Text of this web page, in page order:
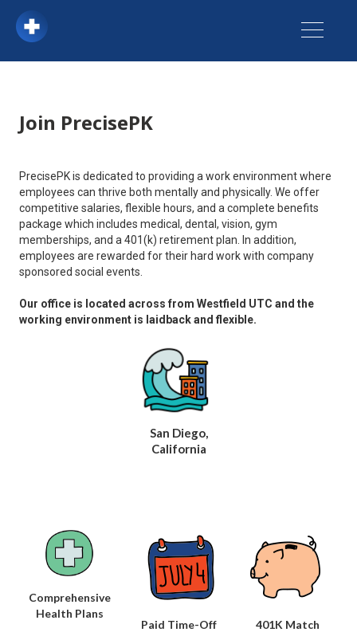
Join PrecisePK
PrecisePK is dedicated to providing a work environment where
employees can thrive both mentally and physically. We offer
competitive salaries, flexible hours, and a complete benefits
package which includes medical, dental, vision, gym
memberships, and a 401(k) retirement plan. In addition,
employees are rewarded for their hard work with company
sponsored social events.
Our office is located across from Westfield UTC and the
working environment is laidback and flexible.
San Diego,
California
Comprehensive
Health Plans
Paid Time-Off
401K Match